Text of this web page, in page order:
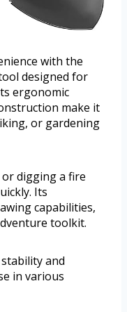
with the
designed for
ergonomic
make it
or gardening
digging a fire
Its
capabilities,
toolkit.
and
in various